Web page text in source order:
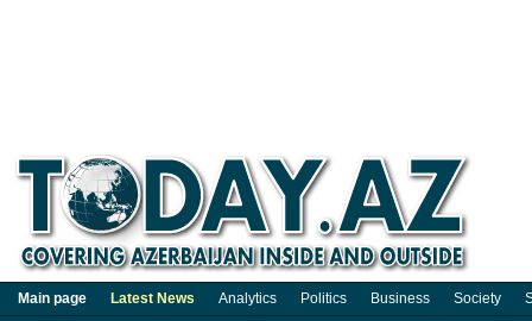
Main page Latest News Analytics Politics Business Society